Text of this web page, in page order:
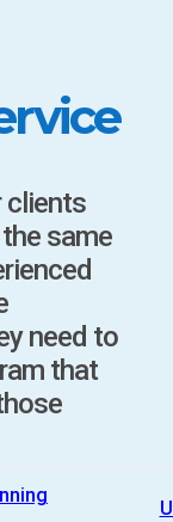
clients
same
need to
that